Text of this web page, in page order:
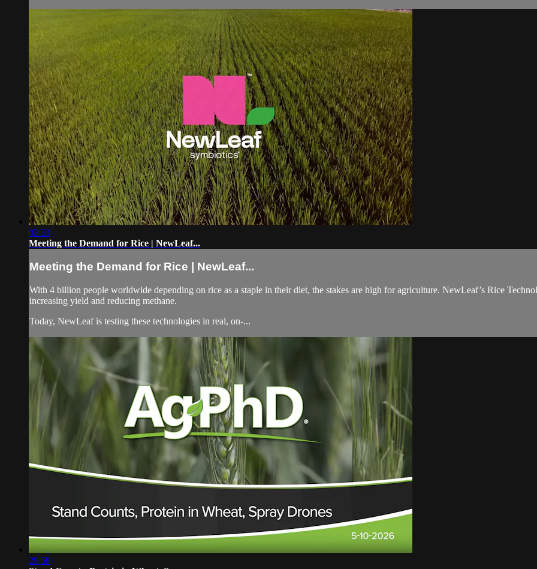
03:33
Meeting the Demand for Rice | NewLeaf...
Meeting the Demand for Rice | NewLeaf...
With 4 billion people worldwide depending on rice as a staple in their diet, the stakes are high for agriculture. NewLeaf’s Rice
increasing yield and reducing methane.
Today, NewLeaf is testing these technologies in real, on-...
29:59